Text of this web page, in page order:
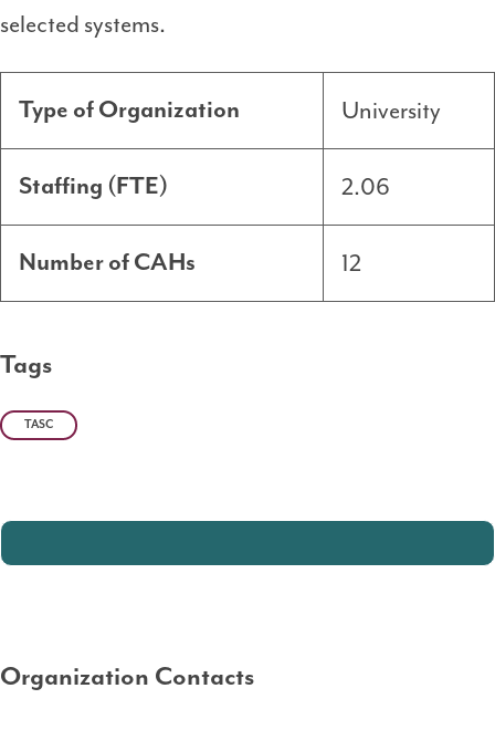
selected systems.
Type of Organization University
Staffing (FTE) 2.06
Number of CAHs 12
Tags
TASC
Organization Contacts